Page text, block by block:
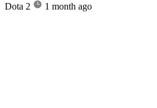
Dota 2
1 month ago